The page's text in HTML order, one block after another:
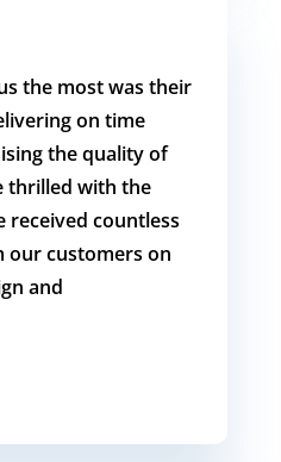
the most was their
on time
the quality of
thrilled with the
received countless
our customers on
and